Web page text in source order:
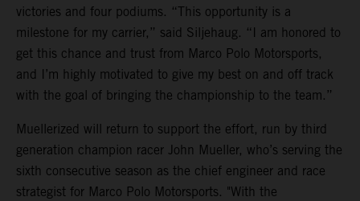
victories and four podiums. “This opportunity is a
milestone for my carrier,” said Siljehaug. “I am honored to
get this chance and trust from Marco Polo Motorsports,
and I’m highly motivated to give my best on and off track
with the goal of bringing the championship to the team.”
Muellerized will return to support the effort, run by third
generation champion racer John Mueller, who’s serving the
sixth consecutive season as the chief engineer and race
strategist for Marco Polo Motorsports. "With the